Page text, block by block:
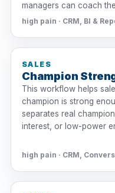
managers can coach
high pain · CRM, BI &
SALES
Champion
This workflow helps
champion is strong
separates real
interest, or low-power
high pain · CRM,